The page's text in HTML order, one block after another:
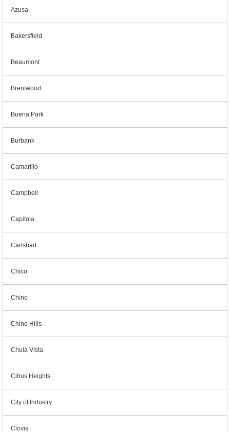
Azusa
Bakersfield
Beaumont
Brentwood
Buena Park
Burbank
Camarillo
Campbell
Capitola
Carlsbad
Chico
Chino
Chino Hills
Chula Vista
Citrus Heights
City of Industry
Clovis